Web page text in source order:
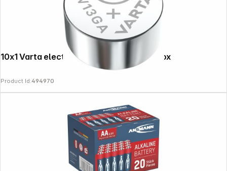
10x1 Varta electronic V 13 GA PU inner box
Product Id:494970
Follow us on